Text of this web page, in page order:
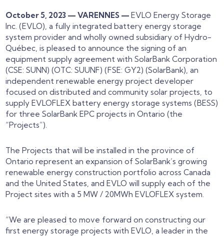
October 5, 2023 — VARENNES — EVLO Energy Storage
Inc. (EVLO), a fully integrated battery energy storage
system provider and wholly owned subsidiary of Hydro-
Québec, is pleased to announce the signing of an
equipment supply agreement with SolarBank Corporation
(CSE: SUNN) (OTC: SUUNF) (FSE: GY2) (SolarBank), an
independent renewable energy project developer
focused on distributed and community solar projects, to
supply EVLOFLEX battery energy storage systems (BESS)
for three SolarBank EPC projects in Ontario (the
“Projects”).
The Projects that will be installed in the province of
Ontario represent an expansion of SolarBank’s growing
renewable energy construction portfolio across Canada
and the United States, and EVLO will supply each of the
Project sites with a 5 MW / 20MWh EVLOFLEX system.
“We are pleased to move forward on constructing our
first energy storage projects with EVLO, a leader in the